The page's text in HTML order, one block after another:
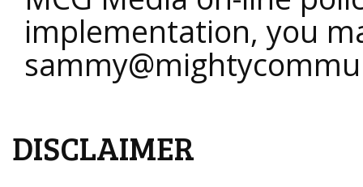
implementation, you
DISCLAIMER